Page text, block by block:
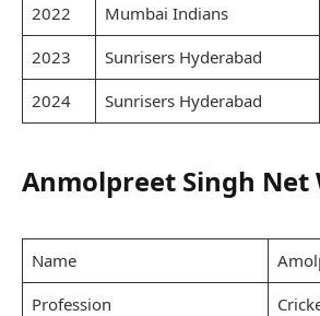
2022
Mumbai Indians
2023
Sunrisers Hyderabad
2024
Sunrisers Hyderabad
Anmolpreet Singh Net
Name
Profession